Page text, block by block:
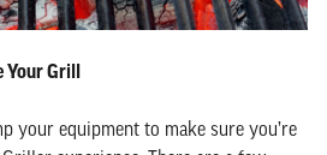
Your Grill
your equipment to make sure you’re